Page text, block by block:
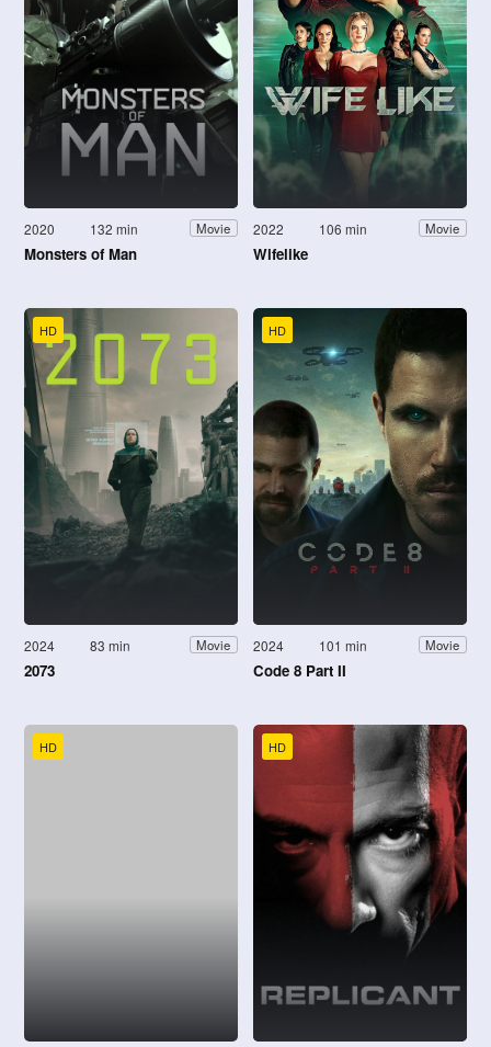
2020 132 min Movie
Monsters of Man
2022 106 min Movie
Wifelike
HD
2024 83 min Movie
2073
HD
2024 101 min Movie
Code 8 Part II
HD HD